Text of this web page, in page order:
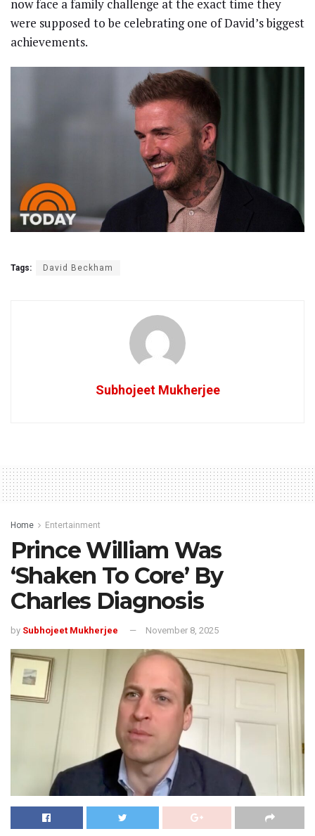
now face a family challenge at the exact time they
were supposed to be celebrating one of David’s biggest
achievements.
Tags: David Beckham
Subhojeet Mukherjee
Home Entertainment
Prince William Was
‘Shaken To Core’ By
Charles Diagnosis
by Subhojeet Mukherjee November 8, 2025